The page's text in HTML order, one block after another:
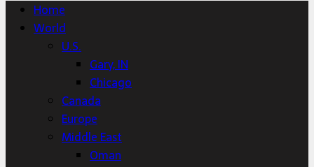
Home
World
U.S.
Gary, IN
Chicago
Canada
Europe
Middle East
Oman